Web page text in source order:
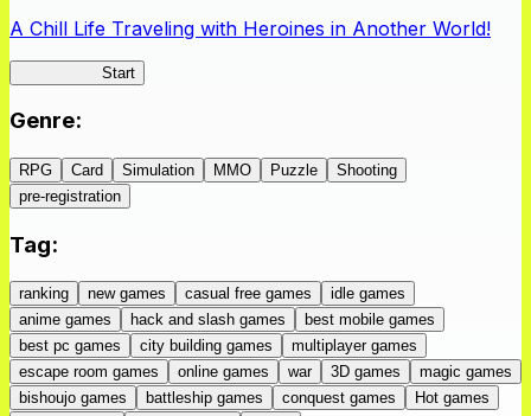
A Chill Life Traveling with Heroines in Another World!
Start
Genre:
RPG Card Simulation MMO Puzzle
Shooting
pre-registration
Tag:
ranking new games casual free games
idle games
anime games
hack and slash games
best mobile games
best pc games
city building games
multiplayer games
escape room games
online games war 3D games
magic games
bishoujo games
battleship games conquest games
Hot games